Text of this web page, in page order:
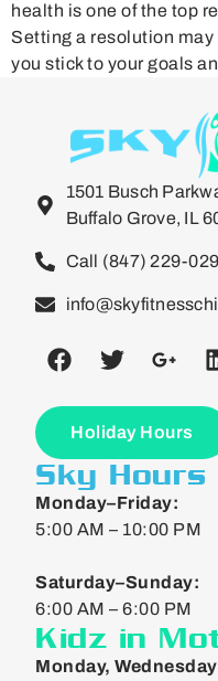
health is one of the top
Setting a resolution may
you stick to your goals
1501 Busch
Buffalo Grove, IL
Call (847) 229-
Holiday Hours
Sky Hours
Monday–Friday:
5:00 AM – 10:00 PM
Saturday–Sunday:
6:00 AM – 6:00 PM
Kidz in
Monday,